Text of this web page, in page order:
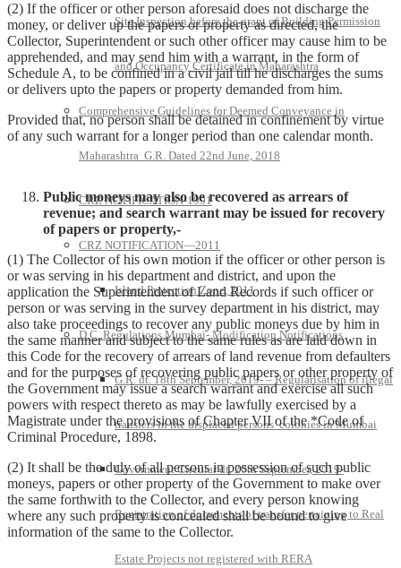
Site Inspection before the grant of Building Permission
and Occupancy Certificate in Maharashtra
Comprehensive Guidelines for Deemed Conveyance in
Maharashtra G.R. Dated 22nd June, 2018
CRZ NOTIFICATION-1991
CRZ NOTIFICATION—2011
Island Protection Zone, 2011
D.C. Regulations Mumbai- Modification Notifications
G.R. dt. 18th September, 2019- – Regularisation of illegal
transfers in the displaced persons’ colonies in Mumbai
Government Circular dt. 20th September, 2019-
Registration of documents of transfer pertaining to Real
Estate Projects not registered with RERA
(2) If the officer or other person aforesaid does not discharge the
money, or deliver up the papers or property as directed, the
Collector, Superintendent or such other officer may cause him to be
apprehended, and may send him with a warrant, in the form of
Schedule A, to be confined in a civil jail till he discharges the sums
or delivers upto the papers or property demanded from him.
Provided that, no person shall be detained in confinement by virtue
of any such warrant for a longer period than one calendar month.
Public moneys may also be recovered as arrears of
revenue; and search warrant may be issued for recovery
of papers or property,-
(1) The Collector of his own motion if the officer or other person is
or was serving in his department and district, and upon the
application the Superintendent of Land Records if such officer or
person or was serving in the survey department in his district, may
also take proceedings to recover any public moneys due by him in
the same manner and subject to the same rules as are laid down in
this Code for the recovery of arrears of land revenue from defaulters
and for the purposes of recovering public papers or other property of
the Government may issue a search warrant and exercise all such
powers with respect thereto as may be lawfully exercised by a
Magistrate under the provisions of Chapter VII of the *Code of
Criminal Procedure, 1898.
(2) It shall be the duly of all persons in possession of such public
moneys, papers or other property of the Government to make over
the same forthwith to the Collector, and every person knowing
where any such property is concealed shall be bound to give
information of the same to the Collector.